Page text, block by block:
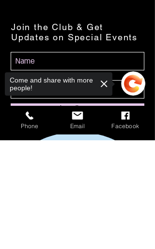
Join the Club & Get
Updates on Special Events
Subscribe Now
Phone Email Facebook
Come and share with more
people!